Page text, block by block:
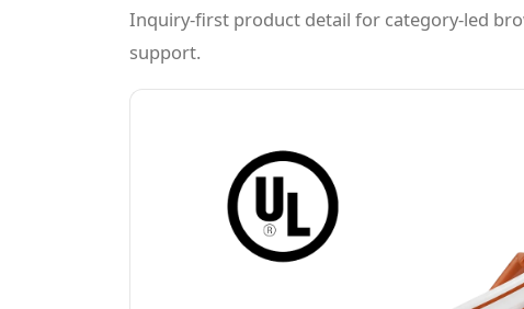
Inquiry-first product detail for category-led
support.